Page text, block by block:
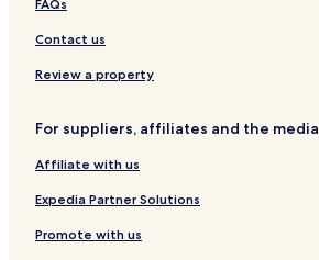
i
t
l
y
B
a
G
c
h
y
G
r
t
o
o
e
s
o
r
t
a
n
a
r
u
p
FAQs
Contact us
Review a property
For suppliers, affiliates and the media
Affiliate with us
Expedia Partner Solutions
Promote with us